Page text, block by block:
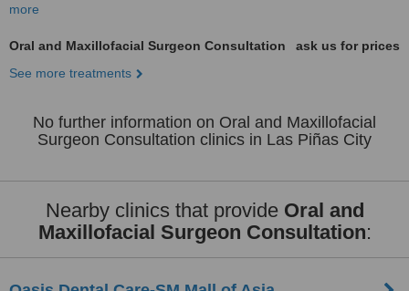
more
Oral and Maxillofacial Surgeon Consultation
ask us for prices
See more treatments
No further information on Oral and Maxillofacial
Surgeon Consultation clinics in Las Piñas City
Nearby clinics that provide Oral and
Maxillofacial Surgeon Consultation: